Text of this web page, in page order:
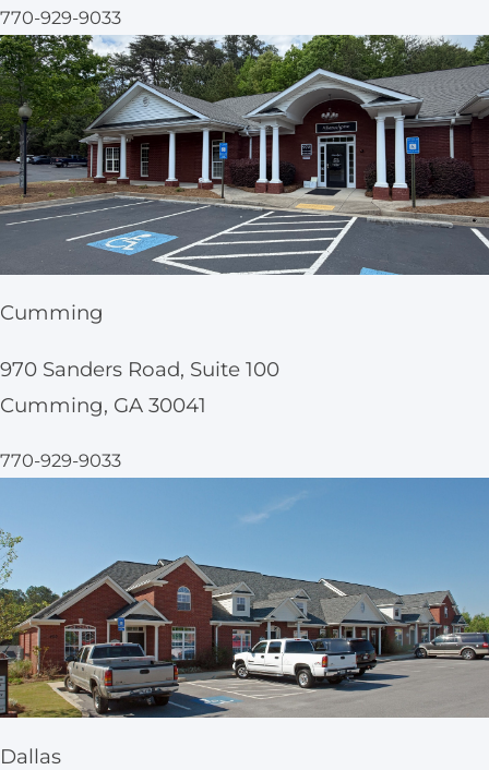
770-929-9033
Cumming
970 Sanders Road, Suite 100
Cumming, GA 30041
770-929-9033
Dallas